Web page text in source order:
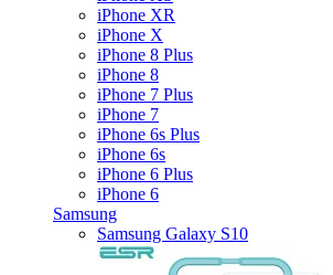
iPhone XR
iPhone X
iPhone 8 Plus
iPhone 8
iPhone 7 Plus
iPhone 7
iPhone 6s Plus
iPhone 6s
iPhone 6 Plus
iPhone 6
Samsung
Samsung Galaxy S10